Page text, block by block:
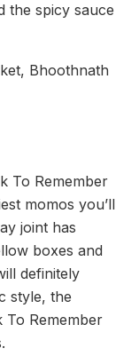
the spicy sauce
Bhoothnath
To Remember
momos you’ll
joint has
boxes and
definitely
style, the
To Remember